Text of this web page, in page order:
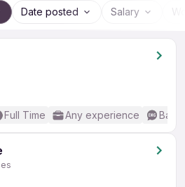
Date posted Salary
Full Time Any experience